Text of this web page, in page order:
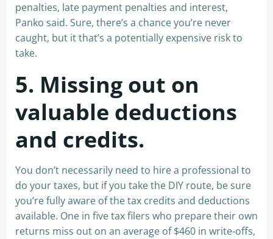
penalties, late payment penalties and interest,
Panko said. Sure, there’s a chance you’re never
caught, but it that’s a potentially expensive risk to
take.
5. Missing out on
valuable deductions
and credits.
You don’t necessarily need to hire a professional to
do your taxes, but if you take the DIY route, be sure
you’re fully aware of the tax credits and deductions
available. One in five tax filers who prepare their own
returns miss out on an average of $460 in write-offs,